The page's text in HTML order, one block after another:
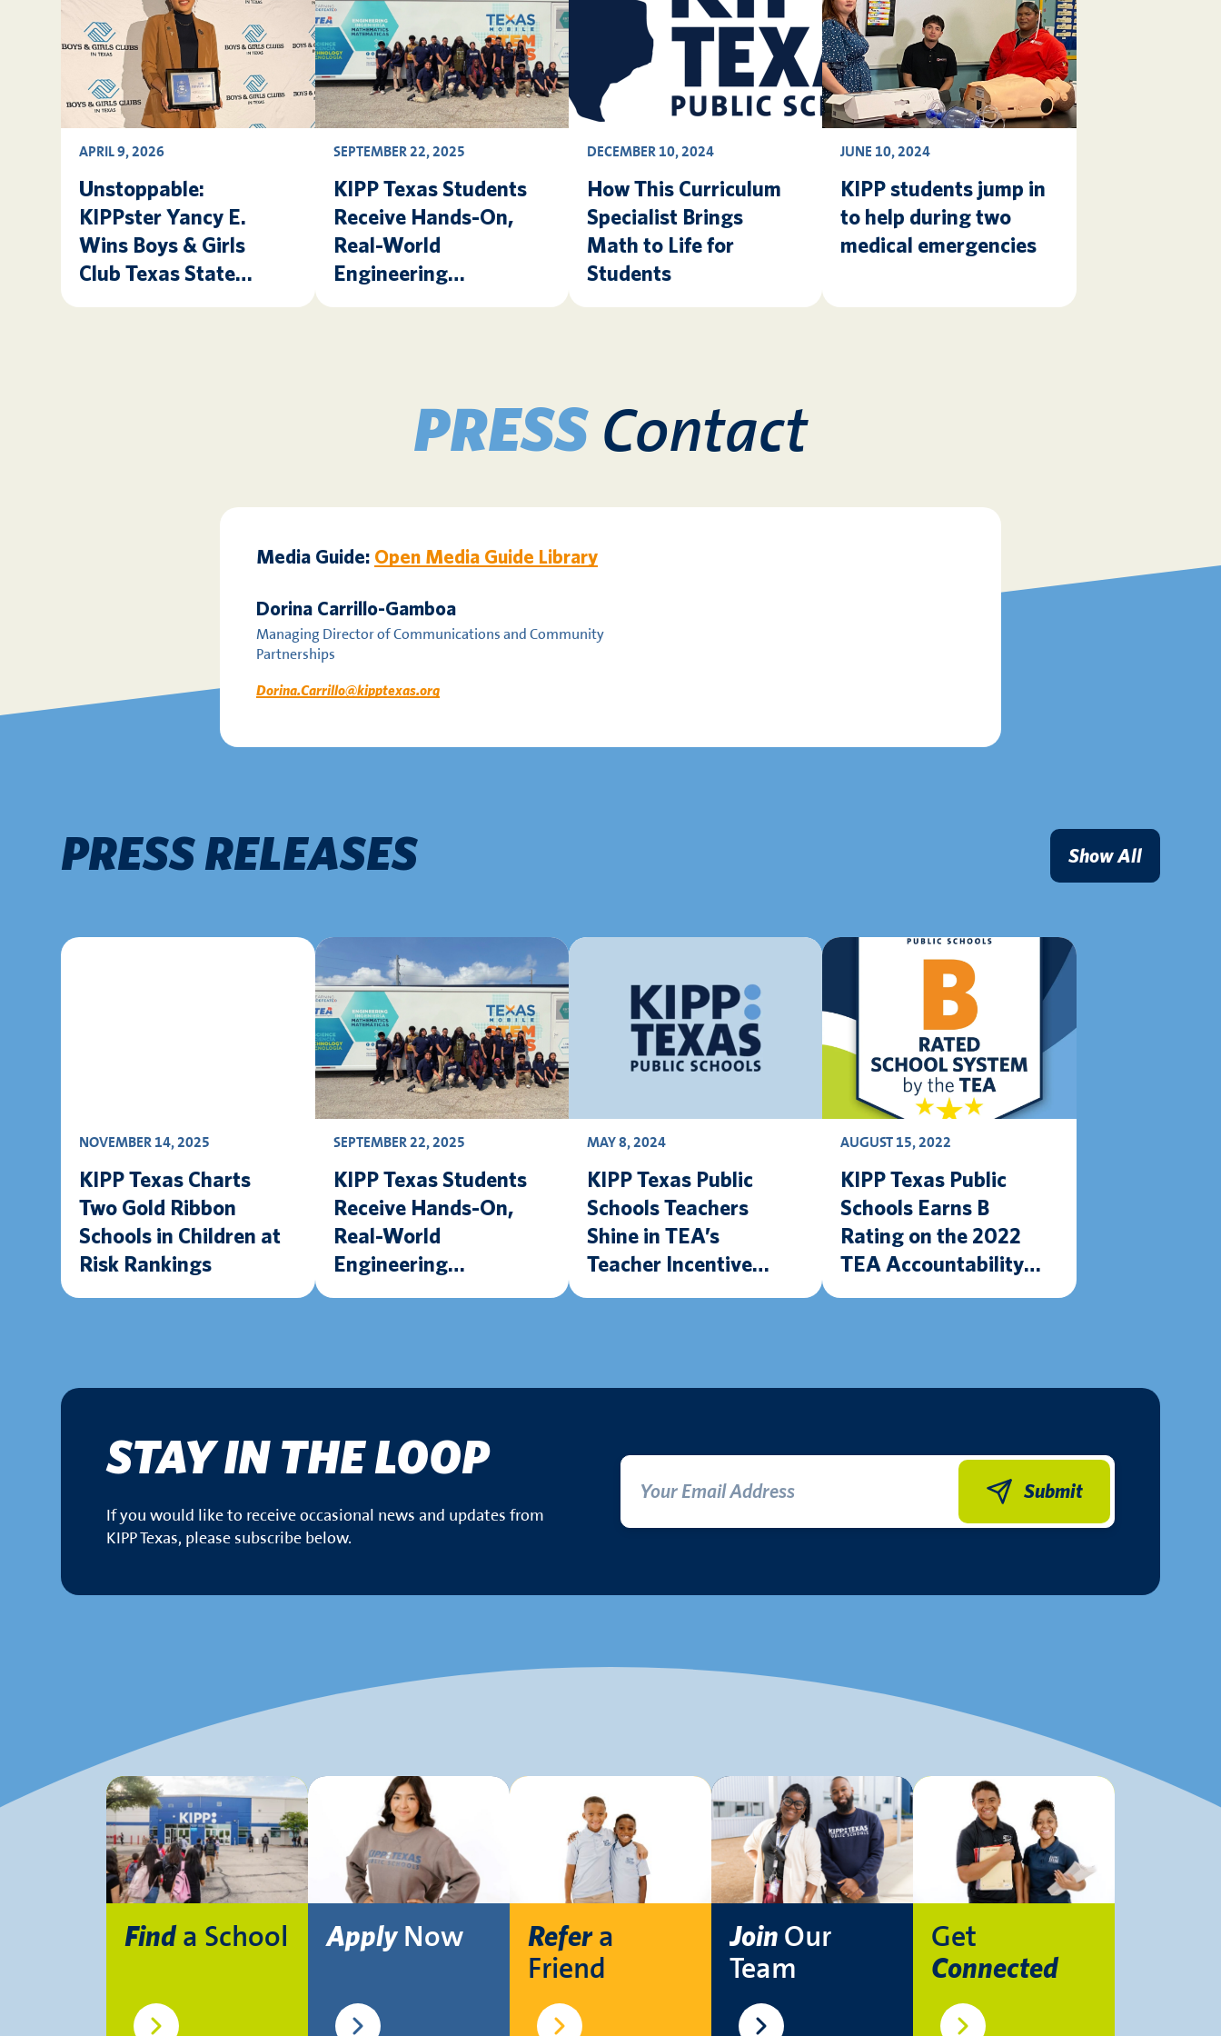
APRIL 9, 2026
Unstoppable:
KIPPster Yancy E.
Wins Boys & Girls
Club Texas State
Youth of the Year!
SEPTEMBER 22, 2025
KIPP Texas Students
Receive Hands-On,
Real-World
Engineering
Experience Thanks to
DECEMBER 10, 2024
How This Curriculum
Specialist Brings
Math to Life for
Students
JUNE 10, 2024
KIPP students jump in
to help during two
medical emergencies
PRESSContact
Media Guide: Open Media Guide Library
Dorina Carrillo-Gamboa
Managing Director of Communications and Community
Partnerships
Dorina.Carrillo@kipptexas.org
PRESS RELEASES Show All
NOVEMBER 14, 2025
KIPP Texas Charts
Two Gold Ribbon
Schools in Children at
Risk Rankings
SEPTEMBER 22, 2025
KIPP Texas Students
Receive Hands-On,
Real-World
Engineering
Experience Thanks to
MAY 8, 2024
KIPP Texas Public
Schools Teachers
Shine in TEA’s
Teacher Incentive
Allotment Program
AUGUST 15, 2022
KIPP Texas Public
Schools Earns B
Rating on the 2022
TEA Accountability
Ratings
STAY IN THE LOOP
If you would like to receive occasional news and updates from
KIPP Texas, please subscribe below.
Finda School ApplyNow Refera
Friend
Join Our
Team
Get
Connected